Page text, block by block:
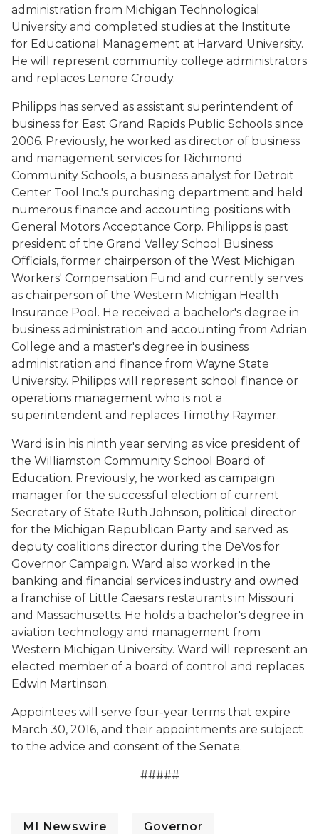
administration from Michigan Technological
University and completed studies at the Institute
for Educational Management at Harvard University.
He will represent community college administrators
and replaces Lenore Croudy.
Philipps has served as assistant superintendent of
business for East Grand Rapids Public Schools since
2006. Previously, he worked as director of business
and management services for Richmond
Community Schools, a business analyst for Detroit
Center Tool Inc.'s purchasing department and held
numerous finance and accounting positions with
General Motors Acceptance Corp. Philipps is past
president of the Grand Valley School Business
Officials, former chairperson of the West Michigan
Workers' Compensation Fund and currently serves
as chairperson of the Western Michigan Health
Insurance Pool. He received a bachelor's degree in
business administration and accounting from Adrian
College and a master's degree in business
administration and finance from Wayne State
University. Philipps will represent school finance or
operations management who is not a
superintendent and replaces Timothy Raymer.
Ward is in his ninth year serving as vice president of
the Williamston Community School Board of
Education. Previously, he worked as campaign
manager for the successful election of current
Secretary of State Ruth Johnson, political director
for the Michigan Republican Party and served as
deputy coalitions director during the DeVos for
Governor Campaign. Ward also worked in the
banking and financial services industry and owned
a franchise of Little Caesars restaurants in Missouri
and Massachusetts. He holds a bachelor's degree in
aviation technology and management from
Western Michigan University. Ward will represent an
elected member of a board of control and replaces
Edwin Martinson.
Appointees will serve four-year terms that expire
March 30, 2016, and their appointments are subject
to the advice and consent of the Senate.
#####
MI Newswire Governor